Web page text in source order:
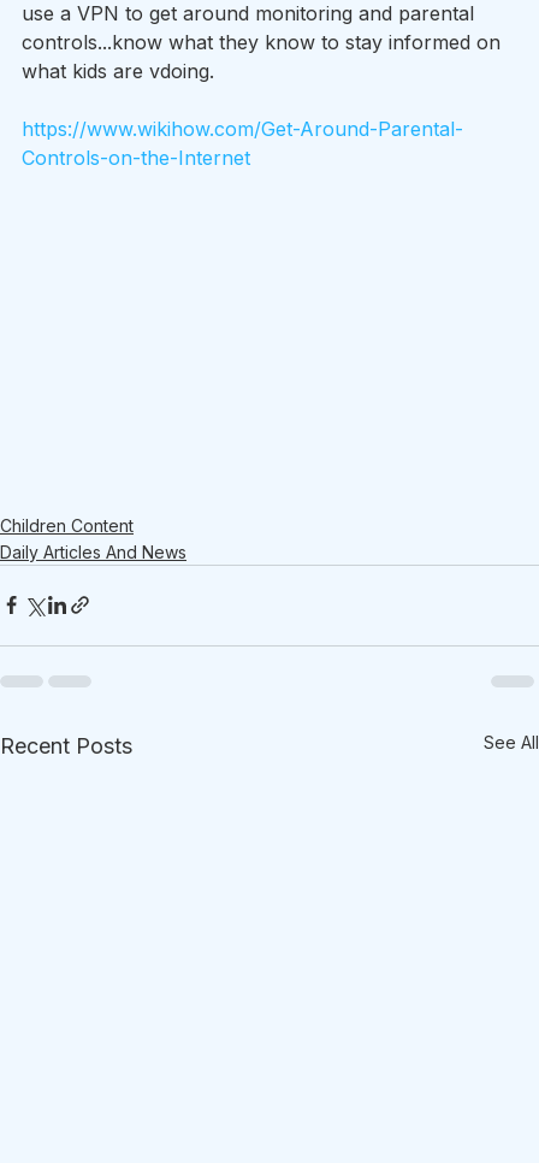
use a VPN to get around monitoring and parental
controls...know what they know to stay informed on
what kids are vdoing.
https://www.wikihow.com/Get-Around-Parental-
Controls-on-the-Internet
Children Content
Daily Articles And News
Recent Posts See All